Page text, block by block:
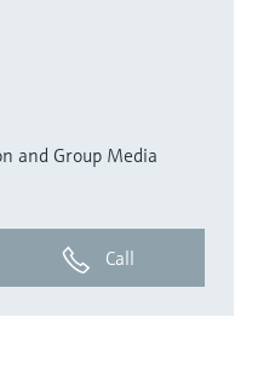
and Group Media
Call